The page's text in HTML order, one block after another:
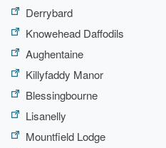
Derrybard
Knowehead Daffodils
Aughentaine
Killyfaddy Manor
Blessingbourne
Lisanelly
Mountfield Lodge